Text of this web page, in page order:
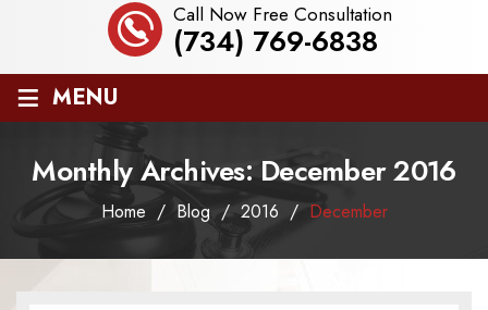
Call Now Free Consultation
(734) 769-6838
≡ MENU
Monthly Archives:December 2016
Home / Blog/ 2016 / December